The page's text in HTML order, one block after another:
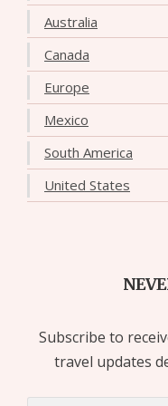
Australia
Canada
Europe
Mexico
South America
United States
Subscribe to
travel updates